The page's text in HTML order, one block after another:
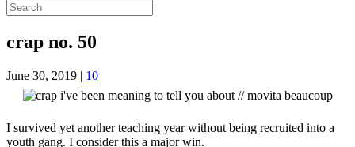
crap no. 50
June 30, 2019 | 10
I survived yet another teaching year without being recruited into a
youth gang. I consider this a major win.